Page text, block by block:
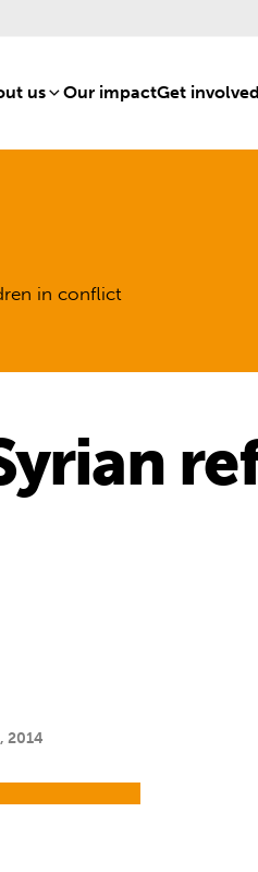
us[8]Our impact[15]
Get involved
in conflict
2014